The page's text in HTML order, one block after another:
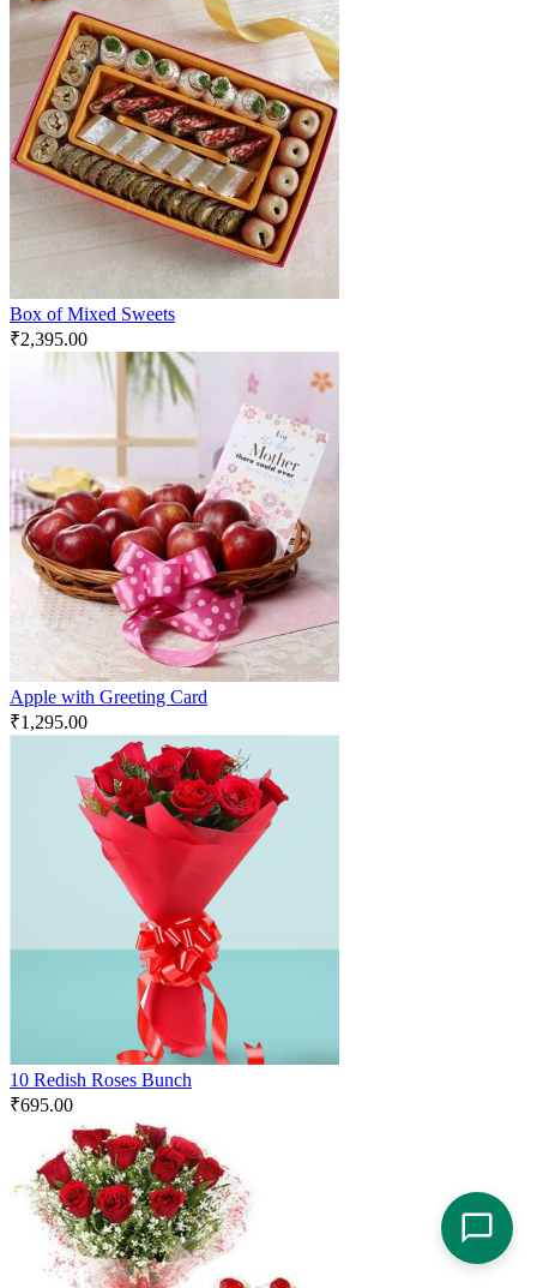
Box of Mixed Sweets
₹2,395.00
Apple with Greeting Card
₹1,295.00
10 Redish Roses Bunch
₹695.00